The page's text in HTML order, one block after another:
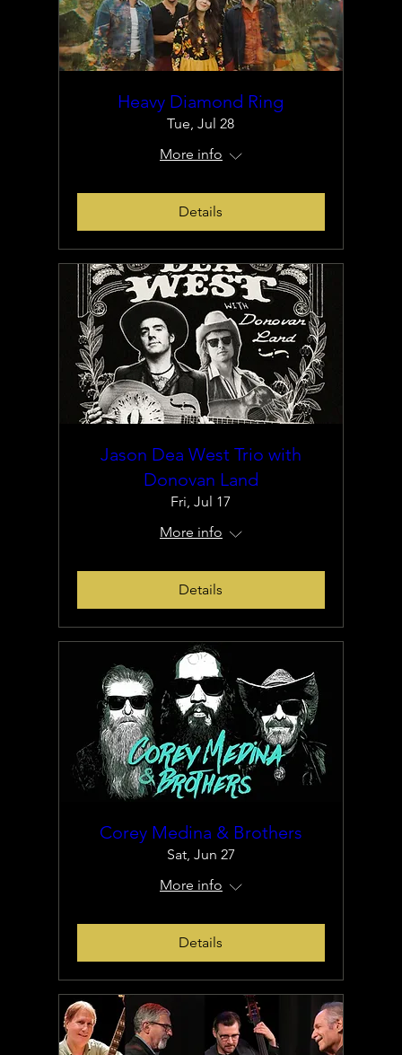
Heavy Diamond Ring
Tue, Jul 28
More info
Details
Jason Dea West Trio with
Donovan Land
Fri, Jul 17
More info
Details
Corey Medina & Brothers
Sat, Jun 27
More info
Details